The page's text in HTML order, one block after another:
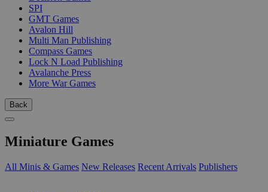
SPI
GMT Games
Avalon Hill
Multi Man Publishing
Compass Games
Lock N Load Publishing
Avalanche Press
More War Games
Back
Miniature Games
All Minis & Games New Releases Recent Arrivals Publishers